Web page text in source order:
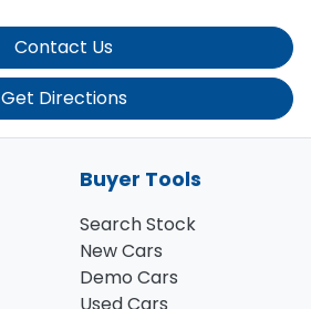
Contact Us
Get Directions
Buyer Tools
Search Stock
New Cars
Demo Cars
Used Cars